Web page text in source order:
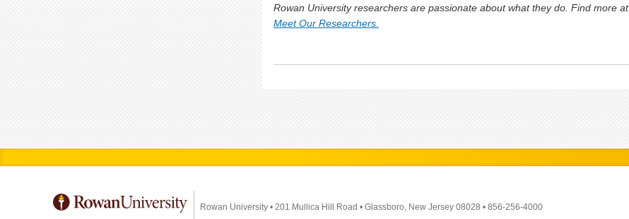
Rowan University researchers are passionate about what they do. Find more at
Meet Our Researchers.
Rowan University • 201 Mullica Hill Road • Glassboro, New Jersey 08028 • 856-256-4000